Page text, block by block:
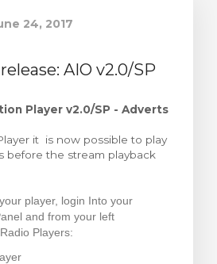
24, 2017
AIO v2.0/SP
Player v2.0/SP - Adverts
it is now possible to play
before the stream playback
player, login Into your
and from your left
Players: